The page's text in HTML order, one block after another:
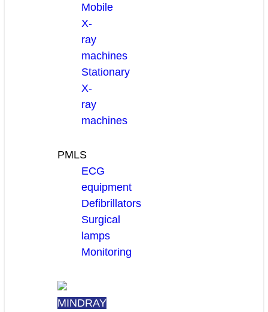
Mobile
X-
ray
machines
Stationary
X-
ray
machines
PMLS
ECG
equipment
Defibrillators
Surgical
lamps
Monitoring
MINDRAY